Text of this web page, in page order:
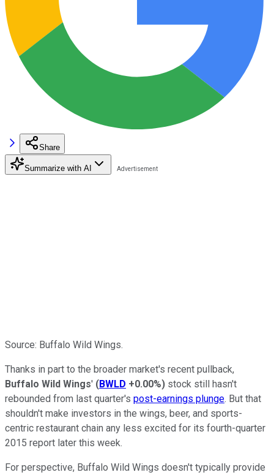
Share
Summarize with AI
Source: Buffalo Wild Wings.
Thanks in part to the broader market's recent pullback,
Buffalo Wild Wings' (BWLD +0.00%) stock still hasn't
rebounded from last quarter's post-earnings plunge. But that
shouldn't make investors in the wings, beer, and sports-
centric restaurant chain any less excited for its fourth-quarter
2015 report later this week.
For perspective, Buffalo Wild Wings doesn't typically provide